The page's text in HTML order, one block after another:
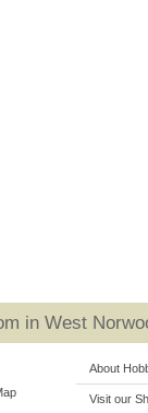
in West
About
Visit our